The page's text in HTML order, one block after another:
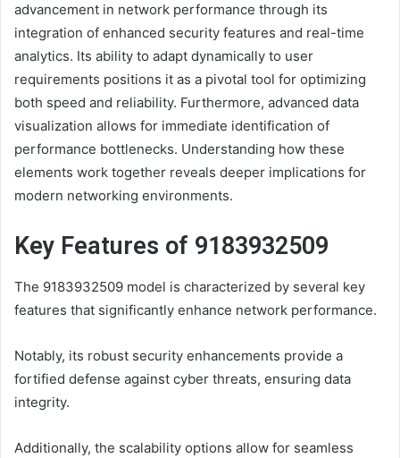
advancement in network performance through its
integration of enhanced security features and real-time
analytics. Its ability to adapt dynamically to user
requirements positions it as a pivotal tool for optimizing
both speed and reliability. Furthermore, advanced data
visualization allows for immediate identification of
performance bottlenecks. Understanding how these
elements work together reveals deeper implications for
modern networking environments.
Key Features of 9183932509
The 9183932509 model is characterized by several key
features that significantly enhance network performance.
Notably, its robust security enhancements provide a
fortified defense against cyber threats, ensuring data
integrity.
Additionally, the scalability options allow for seamless